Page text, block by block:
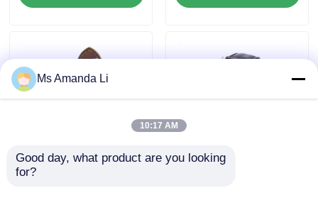
News
Request A Quote
WJ-5281
Ms Amanda Li
10:17 AM
Good day, what product are you looking
for?